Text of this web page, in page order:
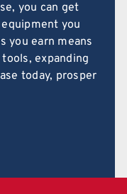
you can get
you
you earn means
expanding
today, prosper